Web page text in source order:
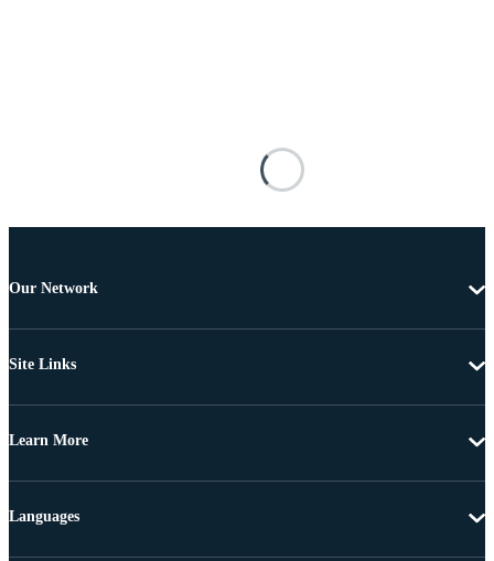
Our Network
Site Links
Learn More
Languages